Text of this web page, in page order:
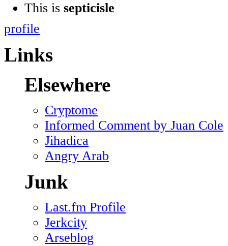
This is septicisle
profile
Links
Elsewhere
Cryptome
Informed Comment by Juan Cole
Jihadica
Angry Arab
Junk
Last.fm Profile
Jerkcity
Arseblog